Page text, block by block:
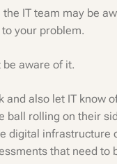
the IT team may be
your problem.
be aware of it.
and also let IT know
ball rolling on their
digital infrastructure
that need to